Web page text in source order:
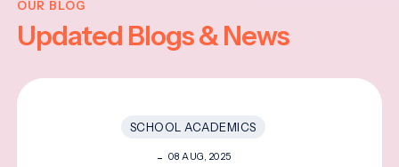
OUR BLOG
Updated Blogs & News
SCHOOL ACADEMICS
08 AUG, 2025